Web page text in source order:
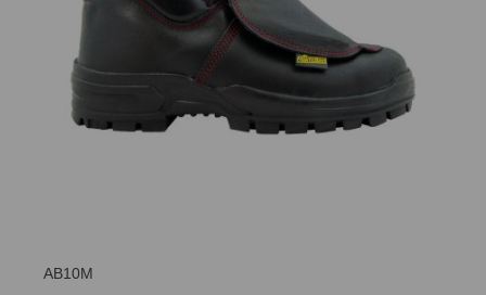
AB10M